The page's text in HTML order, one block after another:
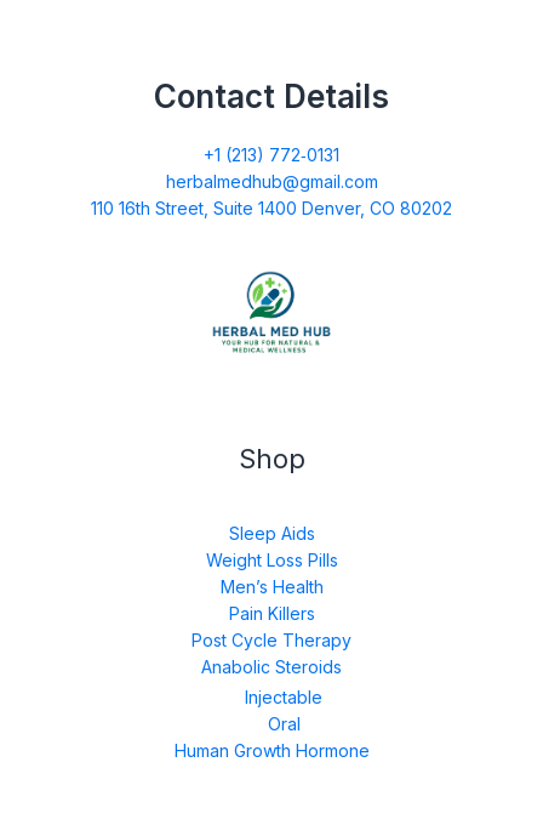
Contact Details
+1 (213) 772‑0131
herbalmedhub@gmail.com
110 16th Street, Suite 1400 Denver, CO 80202
Shop
Sleep Aids
Weight Loss Pills
Men’s Health
Pain Killers
Post Cycle Therapy
Anabolic Steroids
Injectable
Oral
Human Growth Hormone